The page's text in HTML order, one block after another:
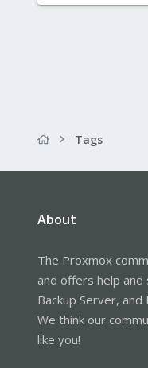
Tags
About
The Proxmox
and offers help
Backup Server,
We think our
like you!